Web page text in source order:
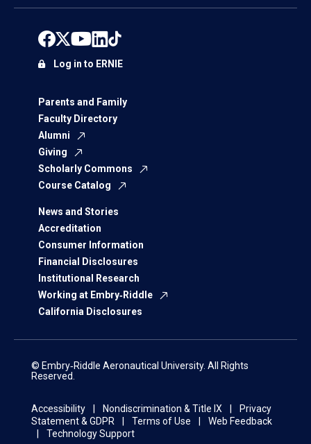
Parents and Family
Faculty Directory
Alumni
Giving
Scholarly Commons
Course Catalog
News and Stories
Accreditation
Consumer Information
Financial Disclosures
Institutional Research
Working at Embry‑Riddle
California Disclosures
Log in to ERNIE
© Embry‑Riddle Aeronautical University. All Rights
Reserved.
Accessibility Nondiscrimination & Title IX
Privacy
Statement & GDPR
Terms of Use
Web Feedback
Technology Support